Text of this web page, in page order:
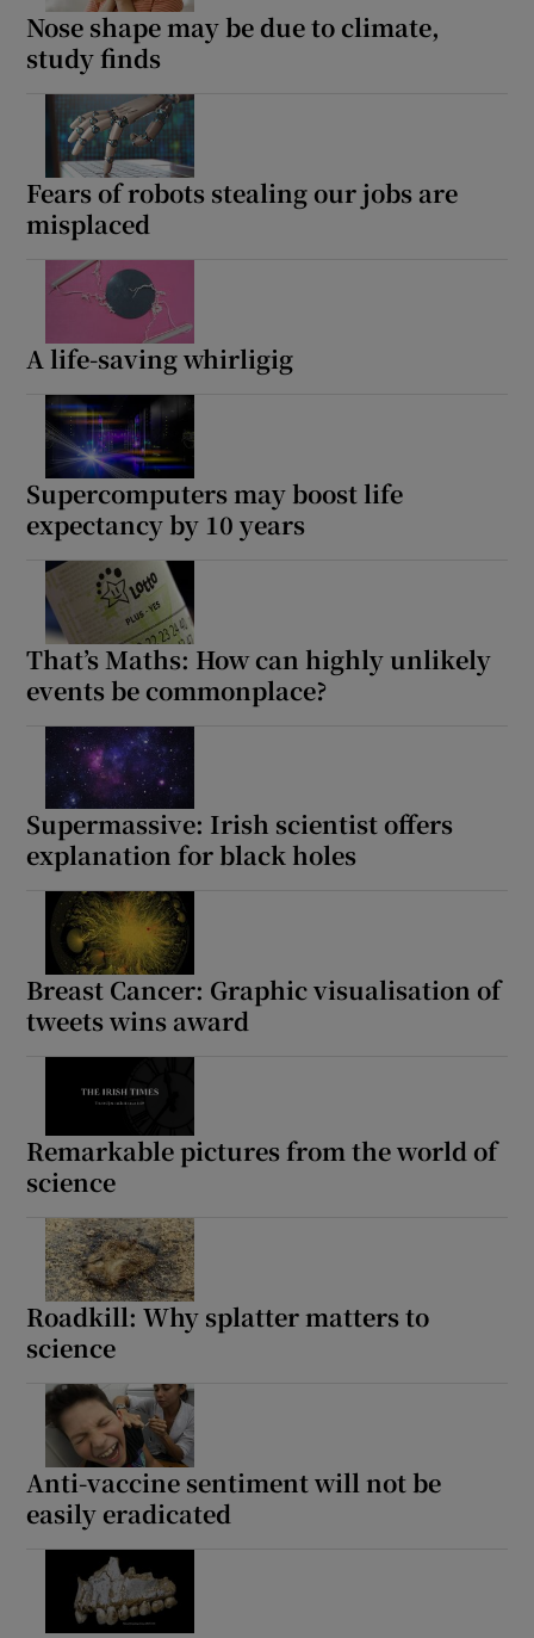
Nose shape may be due to climate,
study finds
Fears of robots stealing our jobs are
misplaced
A life-saving whirligig
Supercomputers may boost life
expectancy by 10 years
That’s Maths: How can highly unlikely
events be commonplace?
Supermassive: Irish scientist offers
explanation for black holes
Breast Cancer: Graphic visualisation of
tweets wins award
Remarkable pictures from the world of
science
Roadkill: Why splatter matters to
science
Anti-vaccine sentiment will not be
easily eradicated